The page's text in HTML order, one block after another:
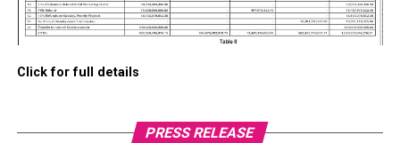
Click for full details
PRESS RELEASE